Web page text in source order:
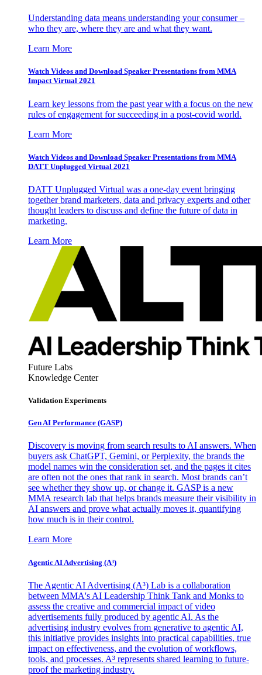
Understanding data means understanding your consumer –
who they are, where they are and what they want.
Learn More
Watch Videos and Download Speaker Presentations from MMA
Impact Virtual 2021
Learn key lessons from the past year with a focus on the new
rules of engagement for succeeding in a post-covid world.
Learn More
Watch Videos and Download Speaker Presentations from MMA
DATT Unplugged Virtual 2021
DATT Unplugged Virtual was a one-day event bringing
together brand marketers, data and privacy experts and other
thought leaders to discuss and define the future of data in
marketing.
Learn More
Future Labs
Knowledge Center
Validation Experiments
Gen AI Performance (GASP)
Discovery is moving from search results to AI answers. When
buyers ask ChatGPT, Gemini, or Perplexity, the brands the
model names win the consideration set, and the pages it cites
are often not the ones that rank in search. Most brands can’t
see whether they show up, or change it. GASP is a new
MMA research lab that helps brands measure their visibility in
AI answers and prove what actually moves it, quantifying
how much is in their control.
Learn More
Agentic AI Advertising (A³)
The Agentic AI Advertising (A³) Lab is a collaboration
between MMA's AI Leadership Think Tank and Monks to
assess the creative and commercial impact of video
advertisements fully produced by agentic AI. As the
advertising industry evolves from generative to agentic AI,
this initiative provides insights into practical capabilities, true
impact on effectiveness, and the evolution of workflows,
tools, and processes. A³ represents shared learning to future-
proof the marketing industry.